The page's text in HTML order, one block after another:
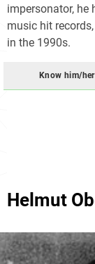
impersonator, he
music hit
in the 1990s.
Know him/her
Helmut